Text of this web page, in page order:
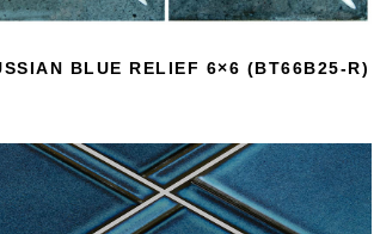
BLUE RELIEF 6×6 (BT66B25-R)